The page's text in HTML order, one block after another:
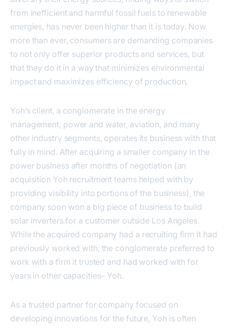
from inefficient and harmful fossil fuels to renewable
energies, has never been higher than it is today. Now
more than ever, consumers are demanding companies
to not only offer superior products and services, but
that they do it in a way that minimizes environmental
impact and maximizes efficiency of production.
Yoh’s client, a conglomerate in the energy
management, power and water, aviation, and many
other industry segments, operates its business with that
fully in mind. After acquiring a smaller company in the
power business after months of negotiation (an
acquisition Yoh recruitment teams helped with by
providing visibility into portions of the business), the
company soon won a big piece of business to build
solar inverters for a customer outside Los Angeles.
While the acquired company had a recruiting firm it had
previously worked with, the conglomerate preferred to
work with a firm it trusted and had worked with for
years in other capacities– Yoh.
As a trusted partner for company focused on
developing innovations for the future, Yoh is often